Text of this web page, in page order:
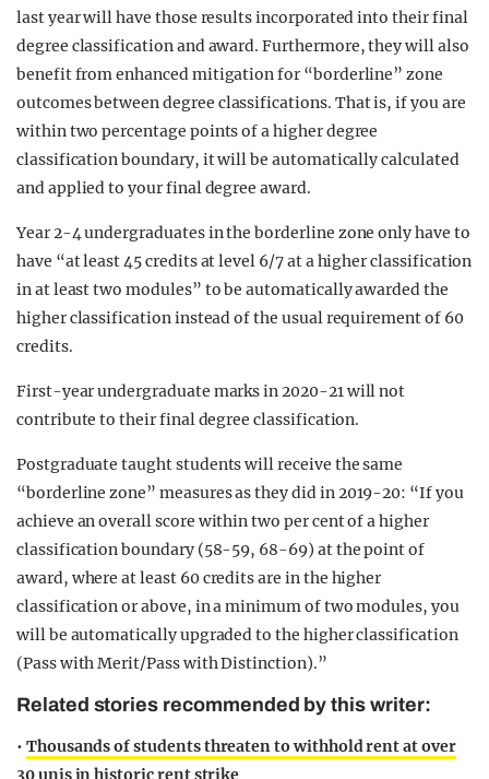
last year will have those results incorporated into their final
degree classification and award. Furthermore, they will also
benefit from enhanced mitigation for “borderline” zone
outcomes between degree classifications. That is, if you are
within two percentage points of a higher degree
classification boundary, it will be automatically calculated
and applied to your final degree award.
Year 2-4 undergraduates in the borderline zone only have to
have “at least 45 credits at level 6/7 at a higher classification
in at least two modules” to be automatically awarded the
higher classification instead of the usual requirement of 60
credits.
First-year undergraduate marks in 2020-21 will not
contribute to their final degree classification.
Postgraduate taught students will receive the same
“borderline zone” measures as they did in 2019-20: “If you
achieve an overall score within two per cent of a higher
classification boundary (58-59, 68-69) at the point of
award, where at least 60 credits are in the higher
classification or above, in a minimum of two modules, you
will be automatically upgraded to the higher classification
(Pass with Merit/Pass with Distinction).”
Related stories recommended by this writer:
• Thousands of students threaten to withhold rent at over
30 unis in historic rent strike